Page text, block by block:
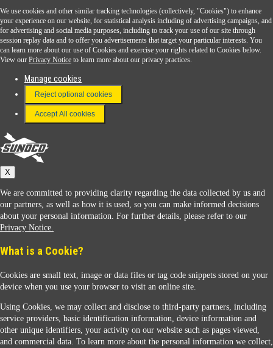
Sunoco Go Rewards ®
Download the Sunoco app today. Access links from a compatible smartphone.
FAQ
Terms & Conditions
Connect With Us
Sunoco
Contact Us
We use cookies and other similar tracking technologies (collectively, "Cookies") to enhance
your experience on our website, for statistical analysis including of advertising campaigns, and
for advertising and social media purposes, including to track your use of our site through
session replay data and to offer you advertisements that target your particular interests. You
can learn more about our use of Cookies and exercise your rights related to Cookies below.
View our Privacy Notice to learn more about our privacy practices.
Manage cookies
Reject optional cookies
Accept All cookies
X
We are committed to providing clarity regarding the data collected by us and
our partners, as well as how it is used, so you can make informed decisions
about your personal information. For further details, please refer to our
Privacy Notice.
What is a Cookie?
Cookies are small text, image or data files or tag code snippets stored on your
device when you use your browser to visit an online site.
Using Cookies, we may collect and disclose to third-party partners, including
service providers, basic identification information, device information and
other unique identifiers, your activity on our website such as pages viewed,
and commercial data. To learn more about the personal information we collect,